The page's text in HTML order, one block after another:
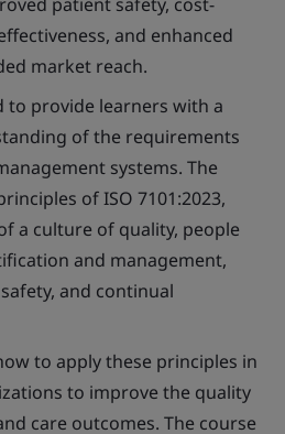
and enhanced
market reach.
to provide learners with a
of the requirements
systems. The
of ISO 7101:2023,
a culture of quality, people
and management,
and continual
to apply these principles in
to improve the quality
care outcomes. The course